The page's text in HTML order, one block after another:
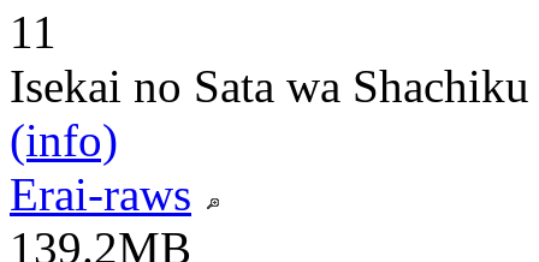
11
Isekai no Sata wa
(info)
Erai-raws
139.2MB